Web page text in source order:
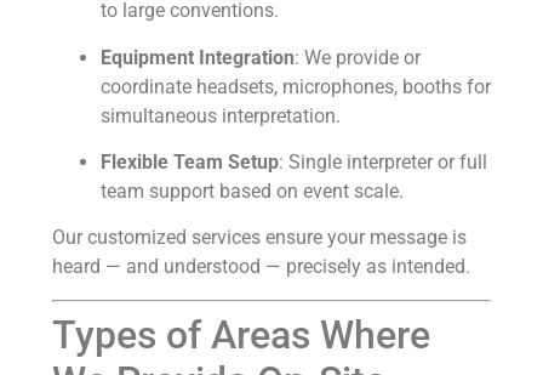
to large conventions.
Equipment Integration: We provide or
coordinate headsets, microphones, booths for
simultaneous interpretation.
Flexible Team Setup: Single interpreter or full
team support based on event scale.
Our customized services ensure your message is
heard — and understood — precisely as intended.
Types of Areas Where